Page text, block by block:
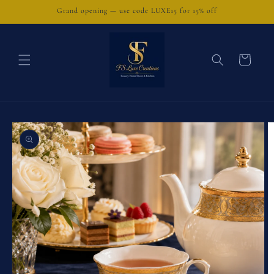
Grand opening — use code LUXE15 for 15% off
Cart
Skip to
product
information